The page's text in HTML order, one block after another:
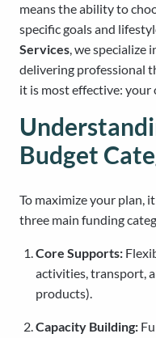
means the ability to
specific goals and
Services, we specialize
delivering professional
it is most effective: your
Budget
To maximize your plan,
three main funding
Core Supports:
activities, transport,
products).
Capacity Building: